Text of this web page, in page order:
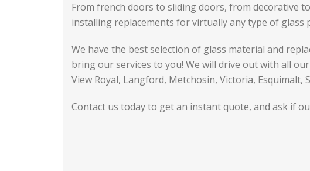
From french doors to sliding doors, from decorative
installing replacements for virtually any type of glass
We have the best selection of glass material and
bring our services to you! We will drive out with all
View Royal, Langford, Metchosin, Victoria, Esquimalt,
Contact us today to get an instant quote, and ask if